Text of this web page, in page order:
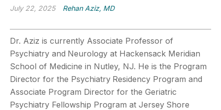
July 22, 2025 Rehan Aziz, MD
Dr. Aziz is currently Associate Professor of
Psychiatry and Neurology at Hackensack Meridian
School of Medicine in Nutley, NJ. He is the Program
Director for the Psychiatry Residency Program and
Associate Program Director for the Geriatric
Psychiatry Fellowship Program at Jersey Shore